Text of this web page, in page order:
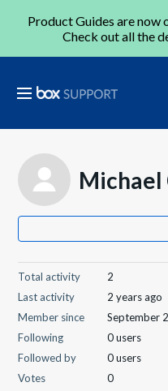
Product Guides are now
Check out all the
Michael
Total activity
2
Last activity
2 years ago
Member since
September
Following
0 users
Followed by
0 users
Votes
0